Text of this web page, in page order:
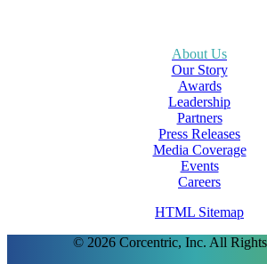
About Us
Our Story
Awards
Leadership
Partners
Press Releases
Media Coverage
Events
Careers
HTML Sitemap
© 2026 Corcentric, Inc. All Rights